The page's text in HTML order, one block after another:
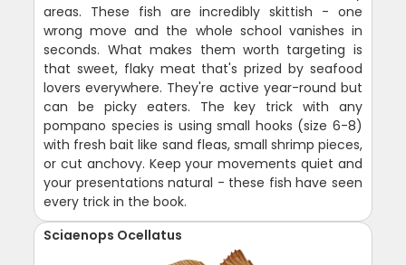
areas. These fish are incredibly skittish - one
wrong move and the whole school vanishes in
seconds. What makes them worth targeting is
that sweet, flaky meat that's prized by seafood
lovers everywhere. They're active year-round but
can be picky eaters. The key trick with any
pompano species is using small hooks (size 6-8)
with fresh bait like sand fleas, small shrimp pieces,
or cut anchovy. Keep your movements quiet and
your presentations natural - these fish have seen
every trick in the book.
Sciaenops Ocellatus